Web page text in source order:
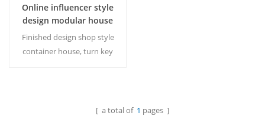
Online influencer style
design modular house
shop
Finished design shop style
container house, turn key
[ a total of 1 pages ]